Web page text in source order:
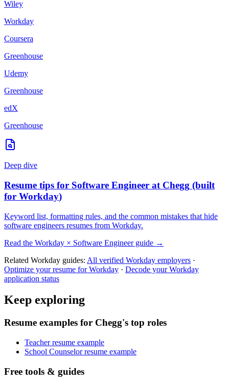
Wiley
Workday
Coursera
Greenhouse
Udemy
Greenhouse
edX
Greenhouse
Deep dive
Resume tips for Software Engineer at Chegg (built
for Workday)
Keyword list, formatting rules, and the common mistakes that hide
software engineers resumes from Workday.
Read the Workday × Software Engineerguide →
Related Workday guides: All verified Workday employers ·
Optimize your resume forWorkday · Decode yourWorkday
application status
Keep exploring
Resume examples for Chegg's top roles
Teacher resume example
School Counselor resume example
Free tools & guides